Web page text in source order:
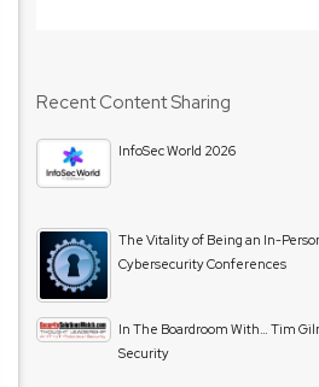
Recent Content Sharing
InfoSec World 2026
The Vitality of Being an In-
Cybersecurity Conferences
In The Boardroom With… Tim
Security